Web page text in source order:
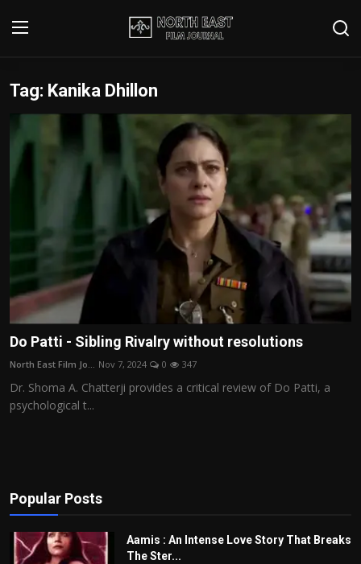
Login
Writer's Guidelines
Home
Film Reviews
Interviews
Editorial Team
Film Articles
Panorama
Tag: Kanika Dhillon
Do Patti - Sibling Rivalry without resolutions
North East Film Jo... Nov 7, 2024 0 347
Dr. Shoma A. Chatterji provides a critical review of Do Patti, a
psychological t...
Popular Posts
Aamis : An Intense Love Story That Breaks
The Ster...